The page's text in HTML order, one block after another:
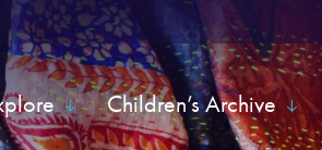
Children’s Archive